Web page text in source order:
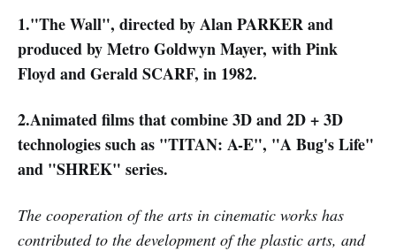
1."The Wall", directed by Alan PARKER and
produced by Metro Goldwyn Mayer, with Pink
Floyd and Gerald SCARF, in 1982.
2.Animated films that combine 3D and 2D + 3D
technologies such as "TITAN: A-E", "A Bug's Life"
and "SHREK" series.
The cooperation of the arts in cinematic works has
contributed to the development of the plastic arts, and